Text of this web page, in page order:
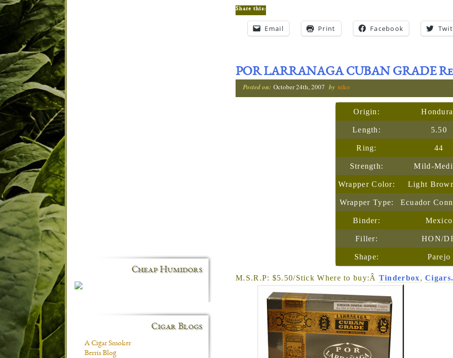
Share this:
Email Print Facebook
POR LARRANAGA CUBAN GRADE
Posted on: October 24th, 2007 by niko
Origin:
Length: 5.50
Ring: 44
Strength: Mild-
Wrapper Color: Light
Wrapper Type: Ecuador
Binder: Mexico
Filler: HON/
Shape: Parejo
M.S.R.P: $5.50/Stick Where to buy:Â Tinderbox,
Cheap Humidors
Cigar Blogs
A Cigar Smoker
Berris Blog